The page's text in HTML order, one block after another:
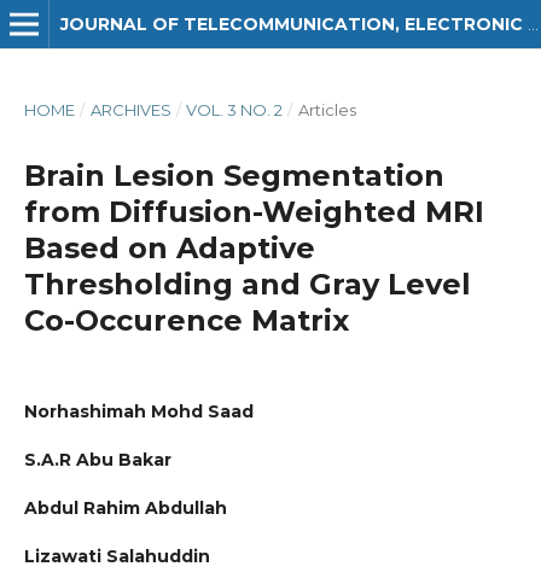
HOME / ARCHIVES / VOL. 3 NO. 2 / Articles
Brain Lesion Segmentation
from Diffusion-Weighted MRI
Based on Adaptive
Thresholding and Gray Level
Co-Occurence Matrix
Norhashimah Mohd Saad
S.A.R Abu Bakar
Abdul Rahim Abdullah
Lizawati Salahuddin